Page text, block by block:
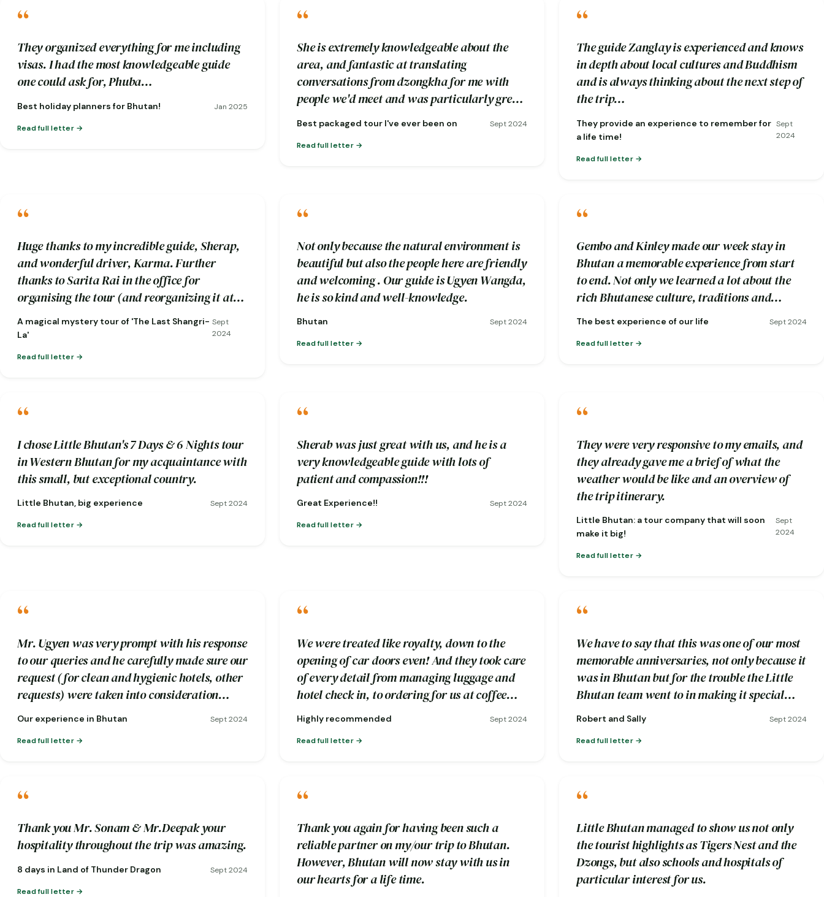
“
They organized everything for me including
visas. I had the most knowledgeable guide
one could ask for, Phuba…
Best holiday planners for Bhutan! Jan 2025
Read full letter
“
She is extremely knowledgeable about the
area, and fantastic at translating
conversations from dzongkha for me with
people we'd meet and was particularly great
about pointing out photography spots.
Best packaged tour I've ever been on Sept 2024
Read full letter
“
The guide Zanglay is experienced and knows
in depth about local cultures and Buddhism
and is always thinking about the next step of
the trip…
They provide an experience to remember for
a life time!
Sept
2024
Read full letter
“
Huge thanks to my incredible guide, Sherap,
and wonderful driver, Karma. Further
thanks to Sarita Rai in the office for
organising the tour (and reorganizing it at
short notice when one of my flights was
cancelled!)
A magical mystery tour of 'The Last Shangri-
La'
Sept
2024
Read full letter
“
Not only because the natural environment is
beautiful but also the people here are friendly
and welcoming . Our guide is Ugyen Wangda,
he is so kind and well-knowledge.
Bhutan Sept 2024
Read full letter
“
Gembo and Kinley made our week stay in
Bhutan a memorable experience from start
to end. Not only we learned a lot about the
rich Bhutanese culture, traditions and
nature…
The best experience of our life Sept 2024
Read full letter
“
I chose Little Bhutan's 7 Days & 6 Nights tour
in Western Bhutan for my acquaintance with
this small, but exceptional country.
Little Bhutan, big experience Sept 2024
Read full letter
“
Sherab was just great with us, and he is a
very knowledgeable guide with lots of
patient and compassion!!!
Great Experience!! Sept 2024
Read full letter
“
They were very responsive to my emails, and
they already gave me a brief of what the
weather would be like and an overview of
the trip itinerary.
Little Bhutan: a tour company that will soon
make it big!
Sept
2024
Read full letter
“
Mr. Ugyen was very prompt with his response
to our queries and he carefully made sure our
request (for clean and hygienic hotels, other
requests) were taken into consideration
while booking.
Our experience in Bhutan Sept 2024
Read full letter
“
We were treated like royalty, down to the
opening of car doors even! And they took care
of every detail from managing luggage and
hotel check in, to ordering for us at coffee
stops.
Highly recommended Sept 2024
Read full letter
“
We have to say that this was one of our most
memorable anniversaries, not only because it
was in Bhutan but for the trouble the Little
Bhutan team went to in making it special…
Robert and Sally Sept 2024
Read full letter
“
Thank you Mr. Sonam & Mr.Deepak your
hospitality throughout the trip was amazing.
8 days in Land of Thunder Dragon Sept 2024
Read full letter
“
Thank you again for having been such a
reliable partner on my/our trip to Bhutan.
However, Bhutan will now stay with us in
our hearts for a life time.
“
Little Bhutan managed to show us not only
the tourist highlights as Tigers Nest and the
Dzongs, but also schools and hospitals of
particular interest for us.